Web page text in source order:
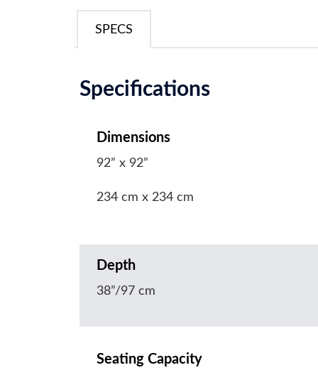
SPECS
Specifications
Dimensions
92” x 92”
234 cm x 234 cm
Depth
38”/97 cm
Seating Capacity